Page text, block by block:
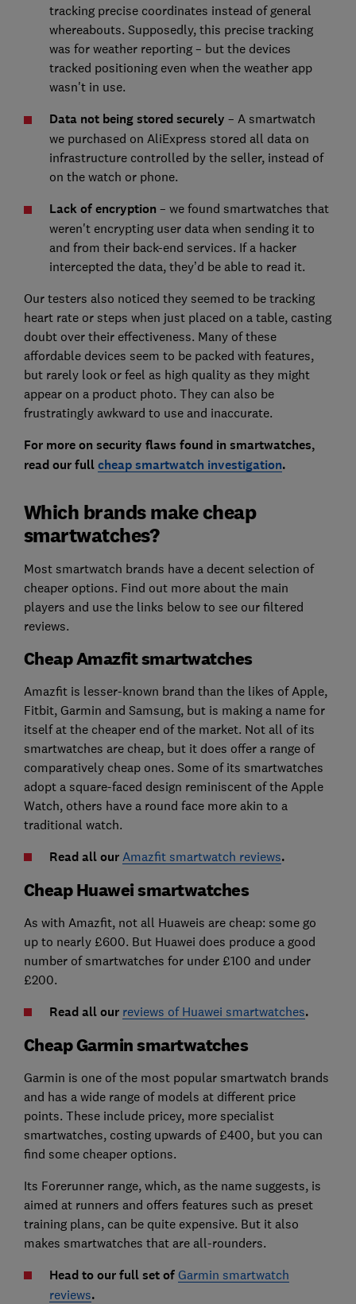
tracking precise coordinates instead of general
whereabouts. Supposedly, this precise tracking
was for weather reporting – but the devices
tracked positioning even when the weather app
wasn't in use.
Data not being stored securely – A smartwatch
we purchased on AliExpress stored all data on
infrastructure controlled by the seller, instead of
on the watch or phone.
Lack of encryption – we found smartwatches that
weren't encrypting user data when sending it to
and from their back-end services. If a hacker
intercepted the data, they’d be able to read it.
Our testers also noticed they seemed to be tracking
heart rate or steps when just placed on a table, casting
doubt over their effectiveness. Many of these
affordable devices seem to be packed with features,
but rarely look or feel as high quality as they might
appear on a product photo. They can also be
frustratingly awkward to use and inaccurate.
For more on security flaws found in smartwatches,
read our fullcheap smartwatch investigation.
Which brands make cheap
smartwatches?
Most smartwatch brands have a decent selection of
cheaper options. Find out more about the main
players and use the links below to see our filtered
reviews.
Cheap Amazfit smartwatches
Amazfit is lesser-known brand than the likes of Apple,
Fitbit, Garmin and Samsung, but is making a name for
itself at the cheaper end of the market. Not all of its
smartwatches are cheap, but it does offer a range of
comparatively cheap ones. Some of its smartwatches
adopt a square-faced design reminiscent of the Apple
Watch, others have a round face more akin to a
traditional watch.
Read all our Amazfit smartwatch reviews.
Cheap Huawei smartwatches
As with Amazfit, not all Huaweis are cheap: some go
up to nearly £600. But Huawei does produce a good
number of smartwatches for under £100 and under
£200.
Read all our reviews of Huawei smartwatches.
Cheap Garmin smartwatches
Garmin is one of the most popular smartwatch brands
and has a wide range of models at different price
points. These include pricey, more specialist
smartwatches, costing upwards of £400, but you can
find some cheaper options.
Its Forerunner range, which, as the name suggests, is
aimed at runners and offers features such as preset
training plans, can be quite expensive. But it also
makes smartwatches that are all-rounders.
Head to our full set of Garmin smartwatch
reviews.